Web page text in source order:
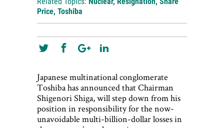
Price, Toshiba
Japanese multinational conglomerate
Toshiba has announced that Chairman
Shigenori Shiga, will step down from his
position in responsibility for the now-
unavoidable multi-billion-dollar losses in